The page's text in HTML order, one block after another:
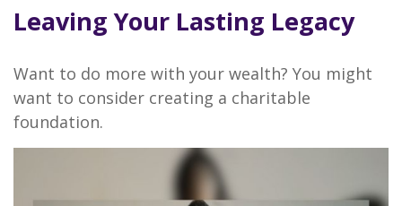
Leaving Your Lasting Legacy
Want to do more with your wealth? You might
want to consider creating a charitable
foundation.